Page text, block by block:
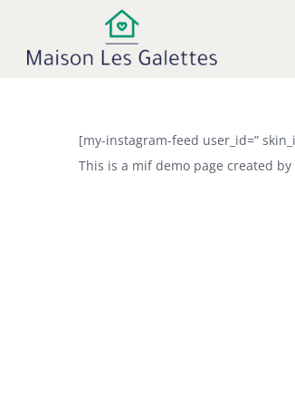
inhoud
[my-instagram-feed user_id=”
This is a mif demo page created